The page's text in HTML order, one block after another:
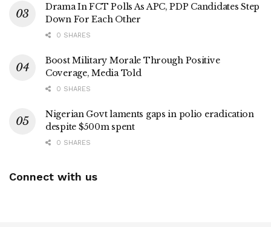
Drama In FCT Polls As APC, PDP Candidates Step
Down For Each Other
0 SHARES
Boost Military Morale Through Positive
Coverage, Media Told
0 SHARES
Nigerian Govt laments gaps in polio eradication
despite $500m spent
0 SHARES
Connect with us